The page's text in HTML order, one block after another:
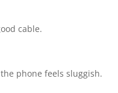
cable.
phone feels sluggish.